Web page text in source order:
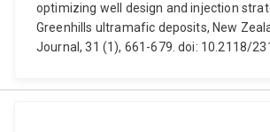
optimizing well design and injection
Greenhills ultramafic deposits, New
Journal, 31 (1), 661-679. doi: 10.2118/